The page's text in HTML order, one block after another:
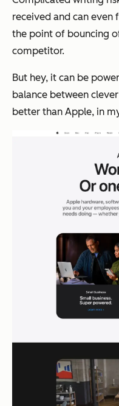
received and can
the point of bouncing
competitor.
But hey, it can be
balance between
better than Apple, in